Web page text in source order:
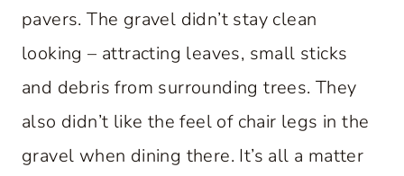
pavers. The gravel didn’t stay clean
looking – attracting leaves, small sticks
and debris from surrounding trees. They
also didn’t like the feel of chair legs in the
gravel when dining there. It’s all a matter